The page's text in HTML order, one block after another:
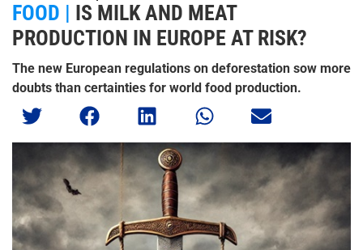
FOOD | IS MILK AND MEAT
PRODUCTION IN EUROPE AT RISK?
The new European regulations on deforestation sow more
doubts than certainties for world food production.